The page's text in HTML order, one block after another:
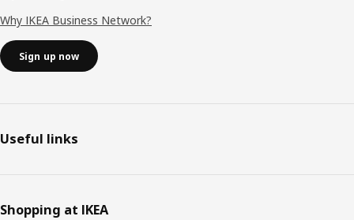
Why IKEA Business Network?
Sign up now
Useful links
Shopping at IKEA